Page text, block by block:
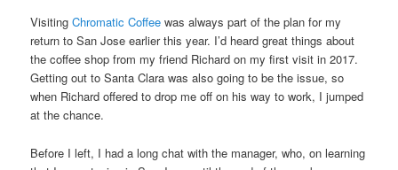
VisitingChromatic Coffee was always part of the plan for my
return to San Jose earlier this year. I’d heard great things about
the coffee shop from my friend Richard on my first visit in 2017.
Getting out to Santa Clara was also going to be the issue, so
when Richard offered to drop me off on his way to work, I jumped
at the chance.
Before I left, I had a long chat with the manager, who, on learning